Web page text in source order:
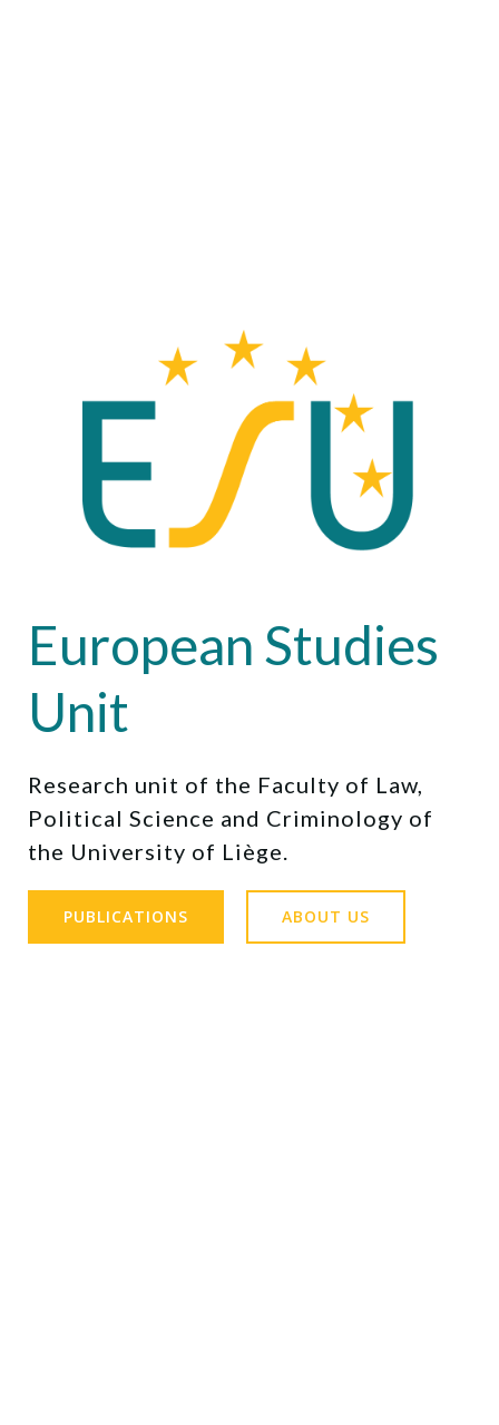
European Studies
Unit
Research unit of the Faculty of Law,
Political Science and Criminology of
the University of Liège.
PUBLICATIONS ABOUT US